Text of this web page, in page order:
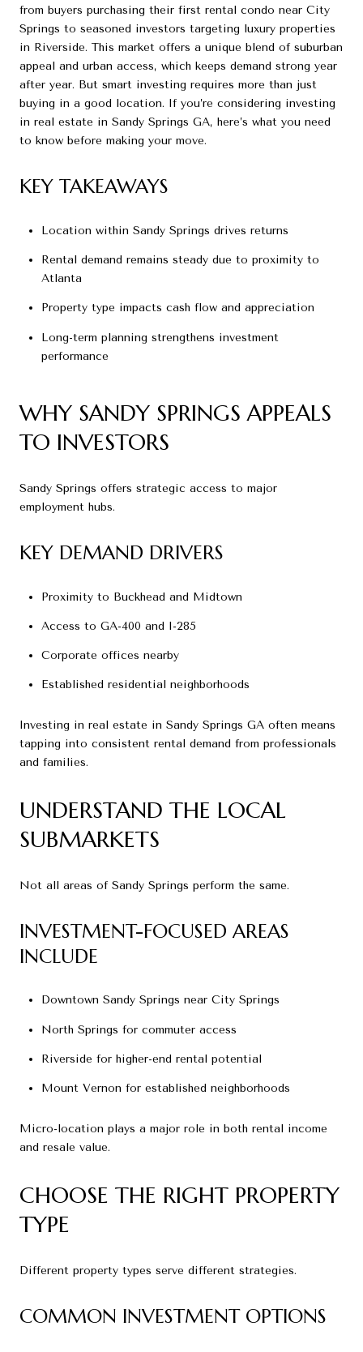
from buyers purchasing their first rental condo near City
Springs to seasoned investors targeting luxury properties
in Riverside. This market offers a unique blend of suburban
appeal and urban access, which keeps demand strong year
after year. But smart investing requires more than just
buying in a good location. If you’re considering investing
in real estate in Sandy Springs GA, here’s what you need
to know before making your move.
KEY TAKEAWAYS
Location within Sandy Springs drives returns
Rental demand remains steady due to proximity to
Atlanta
Property type impacts cash flow and appreciation
Long-term planning strengthens investment
performance
WHY SANDY SPRINGS APPEALS
TO INVESTORS
Sandy Springs offers strategic access to major
employment hubs.
KEY DEMAND DRIVERS
Proximity to Buckhead and Midtown
Access to GA-400 and I-285
Corporate offices nearby
Established residential neighborhoods
Investing in real estate in Sandy Springs GA often means
tapping into consistent rental demand from professionals
and families.
UNDERSTAND THE LOCAL
SUBMARKETS
Not all areas of Sandy Springs perform the same.
INVESTMENT-FOCUSED AREAS
INCLUDE
Downtown Sandy Springs near City Springs
North Springs for commuter access
Riverside for higher-end rental potential
Mount Vernon for established neighborhoods
Micro-location plays a major role in both rental income
and resale value.
CHOOSE THE RIGHT PROPERTY
TYPE
Different property types serve different strategies.
COMMON INVESTMENT OPTIONS